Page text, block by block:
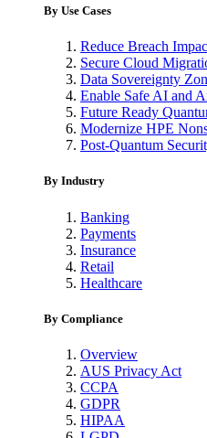
By Use Cases
Reduce Breach
Secure Cloud
Data Sovereignty
Enable Safe AI and
Future Ready
Modernize HPE
Post-Quantum
By Industry
Banking
Payments
Insurance
Retail
Healthcare
By Compliance
Overview
AUS Privacy Act
CCPA
GDPR
HIPAA